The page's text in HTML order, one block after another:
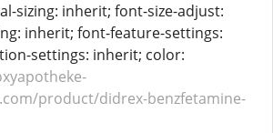
sizing: inherit; font-size-adjust:
inherit; font-feature-settings:
settings: inherit; color:
product/didrex-benzfetamine-